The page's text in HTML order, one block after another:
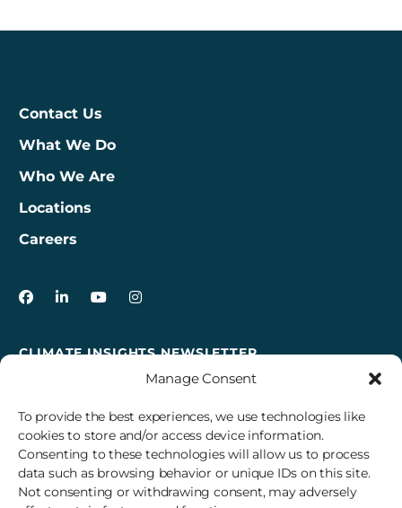
Manage Consent
To provide the best experiences, we use technologies like
cookies to store and/or access device information.
Consenting to these technologies will allow us to process
data such as browsing behavior or unique IDs on this site.
Not consenting or withdrawing consent, may adversely
Contact Us
What We Do
Who We Are
Locations
Careers
CLIMATE INSIGHTS NEWSLETTER
Sign up to receive cross-sector climate action news,
insights, and events delivered right to your inbox every
month.
Subscribe
3Degrees on Facebook
3Degrees on LinkedIn
3Degrees on YouTube
3Degrees on Instagram